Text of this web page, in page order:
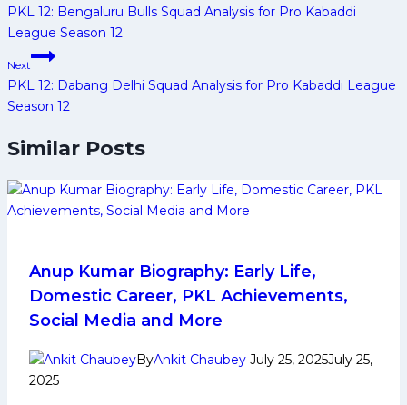
navigation
PKL 12: Bengaluru Bulls Squad Analysis for Pro Kabaddi
League Season 12
Next
PKL 12: Dabang Delhi Squad Analysis for Pro Kabaddi League
Season 12
Similar Posts
Anup Kumar Biography: Early Life,
Domestic Career, PKL Achievements,
Social Media and More
ByAnkit Chaubey July 25, 2025July 25,
2025